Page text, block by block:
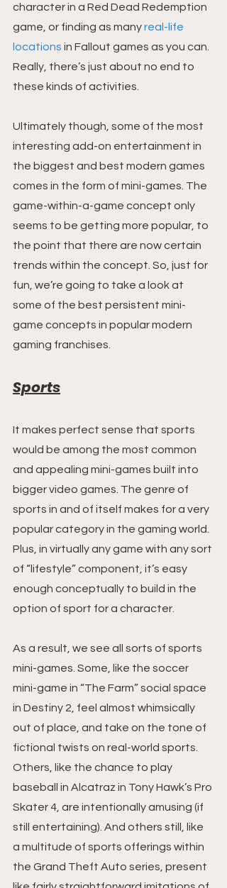
character in a Red Dead Redemption
game, or finding as many real-life
locations in Fallout games as you can.
Really, there’s just about no end to
these kinds of activities.
Ultimately though, some of the most
interesting add-on entertainment in
the biggest and best modern games
comes in the form of mini-games. The
game-within-a-game concept only
seems to be getting more popular, to
the point that there are now certain
trends within the concept. So, just for
fun, we’re going to take a look at
some of the best persistent mini-
game concepts in popular modern
gaming franchises.
Sports
It makes perfect sense that sports
would be among the most common
and appealing mini-games built into
bigger video games. The genre of
sports in and of itself makes for a very
popular category in the gaming world.
Plus, in virtually any game with any sort
of “lifestyle” component, it’s easy
enough conceptually to build in the
option of sport for a character.
As a result, we see all sorts of sports
mini-games. Some, like the soccer
mini-game in “The Farm” social space
in Destiny 2, feel almost whimsically
out of place, and take on the tone of
fictional twists on real-world sports.
Others, like the chance to play
baseball in Alcatraz in Tony Hawk’s Pro
Skater 4, are intentionally amusing (if
still entertaining). And others still, like
a multitude of sports offerings within
the Grand Theft Auto series, present